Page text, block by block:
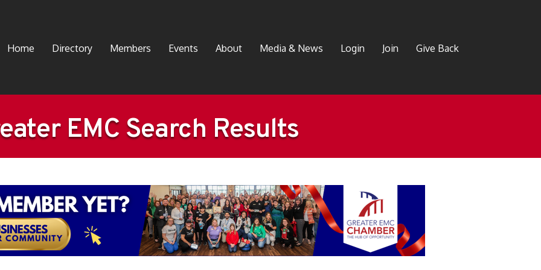
Home Directory Members Events About Media & News Login Join Give Back
EMC Search Results